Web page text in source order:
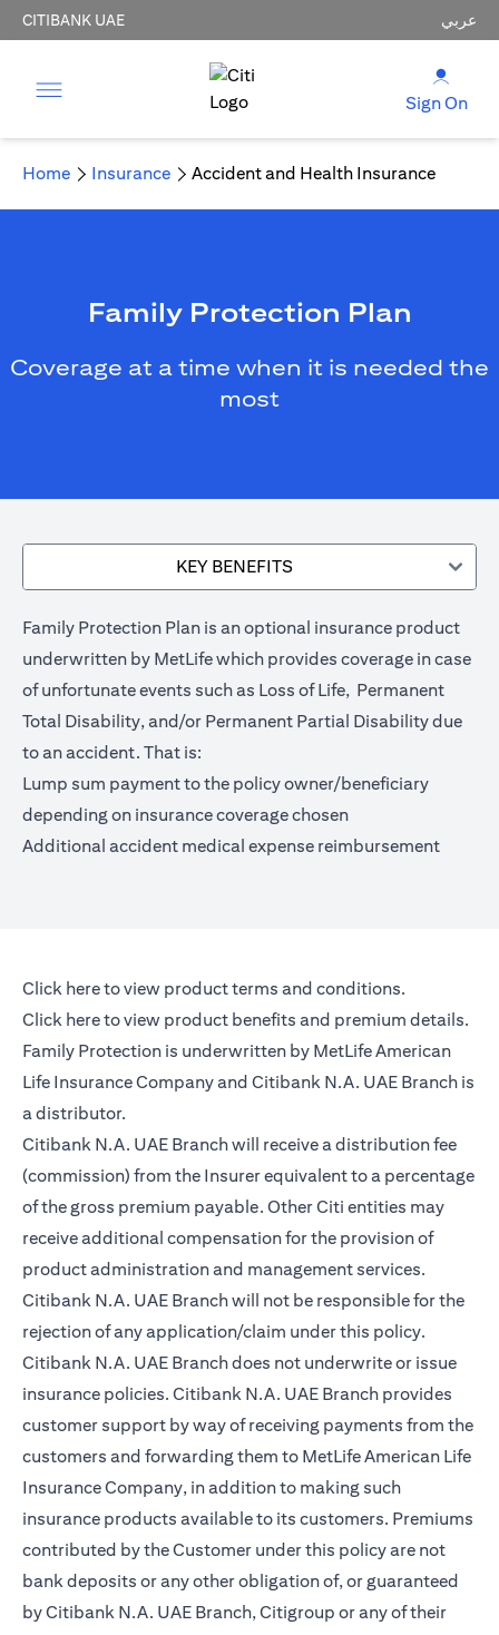
CITIBANK UAE عربي
Sign On
Home Insurance Accident and Health Insurance
Family Protection Plan
Coverage at a time when it is needed the
most
KEY BENEFITS
Family Protection Plan is an optional insurance product
underwritten by MetLife which provides coverage in case
of unfortunate events such as Loss of Life, Permanent
Total Disability, and/or Permanent Partial Disability due
to an accident. That is:
Lump sum payment to the policy owner/beneficiary
depending on insurance coverage chosen
Additional accident medical expense reimbursement
Click hereopens in a new tab
to view product terms and conditions.
Click hereopens in a new tab
to view product benefits and premium details.
Family Protection is underwritten by MetLife American
Life Insurance Company and Citibank N.A. UAE Branch is
a distributor.
Citibank N.A. UAE Branch will receive a distribution fee
(commission) from the Insurer equivalent to a percentage
of the gross premium payable. Other Citi entities may
receive additional compensation for the provision of
product administration and management services.
Citibank N.A. UAE Branch will not be responsible for the
rejection of any application/claim under this policy.
Citibank N.A. UAE Branch does not underwrite or issue
insurance policies. Citibank N.A. UAE Branch provides
customer support by way of receiving payments from the
customers and forwarding them to MetLife American Life
Insurance Company, in addition to making such
insurance products available to its customers. Premiums
contributed by the Customer under this policy are not
bank deposits or any other obligation of, or guaranteed
by Citibank N.A. UAE Branch, Citigroup or any of their